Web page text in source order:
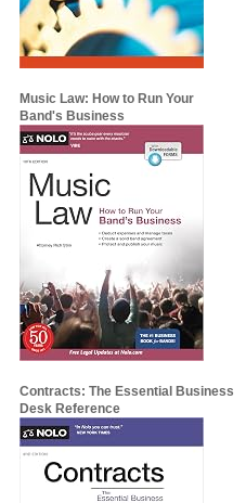
Music Law: How to Run Your
Band's Business
Contracts: The Essential Business
Desk Reference